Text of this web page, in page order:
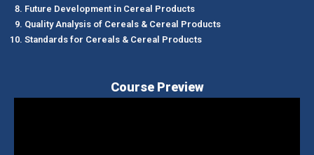
Future Development in Cereal Products
Quality Analysis of Cereals & Cereal Products
Standards for Cereals & Cereal Products
Course Preview